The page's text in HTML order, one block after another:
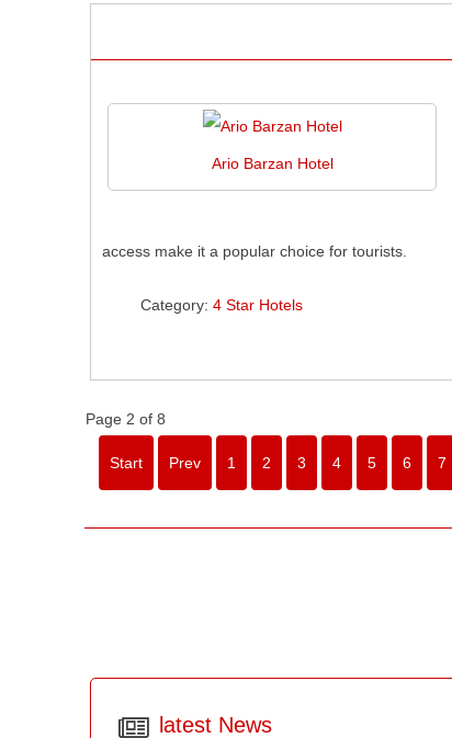
Ario Barzan Hotel
access make it a popular choice for tourists.
Category:4 Star Hotels
Page 2 of 8
Start Prev 1 2 3 4 5 6 7
latest News